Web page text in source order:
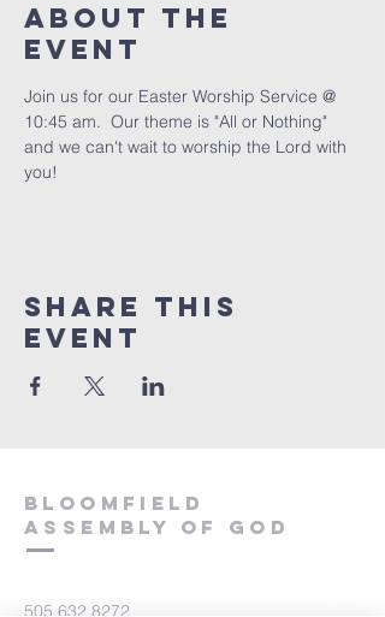
About The
Event
Join us for our Easter Worship Service @
10:45 am.  Our theme is "All or Nothing"
and we can't wait to worship the Lord with
you!
Share This
Event
Bloomfield
Assembly of God
505.632.8272